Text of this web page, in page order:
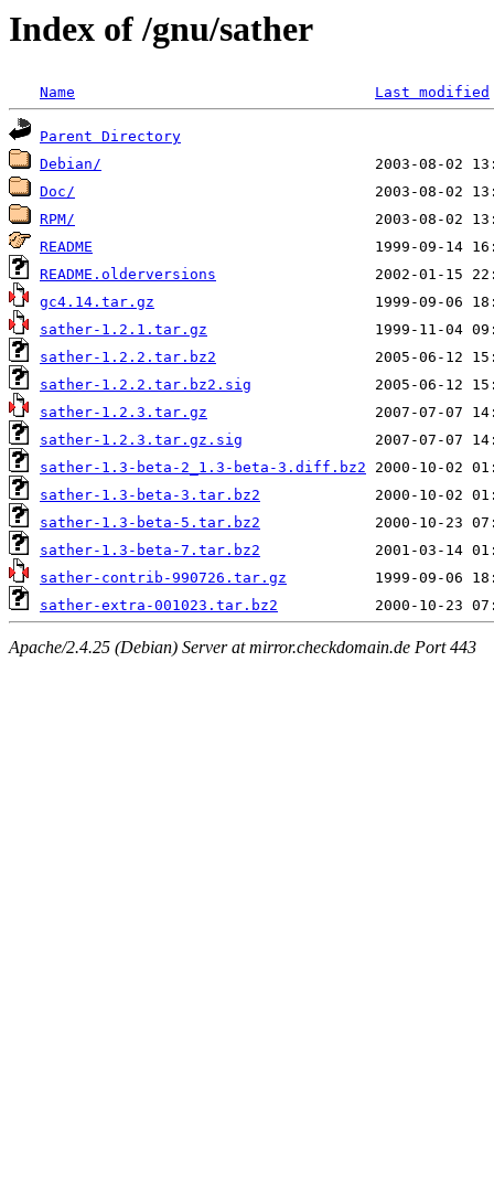
Index of /gnu/sather
Name Last modified
Parent Directory
Debian/
Doc/
RPM/
README
README.olderversions
gc4.14.tar.gz
sather-1.2.1.tar.gz
sather-1.2.2.tar.bz2
sather-1.2.2.tar.bz2.sig
sather-1.2.3.tar.gz
sather-1.2.3.tar.gz.sig
sather-1.3-beta-2_1.3-beta-3.diff.bz2
sather-1.3-beta-3.tar.bz2
sather-1.3-beta-5.tar.bz2
sather-1.3-beta-7.tar.bz2
sather-contrib-990726.tar.gz
sather-extra-001023.tar.bz2
Apache/2.4.25 (Debian) Server at mirror.checkdomain.de Port 443